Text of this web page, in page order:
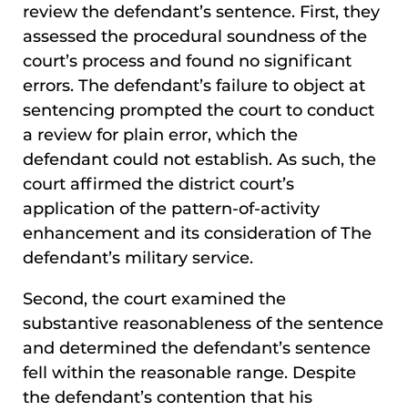
review the defendant’s sentence. First, they
assessed the procedural soundness of the
court’s process and found no significant
errors. The defendant’s failure to object at
sentencing prompted the court to conduct
a review for plain error, which the
defendant could not establish. As such, the
court affirmed the district court’s
application of the pattern-of-activity
enhancement and its consideration of The
defendant’s military service.
Second, the court examined the
substantive reasonableness of the sentence
and determined the defendant’s sentence
fell within the reasonable range. Despite
the defendant’s contention that his